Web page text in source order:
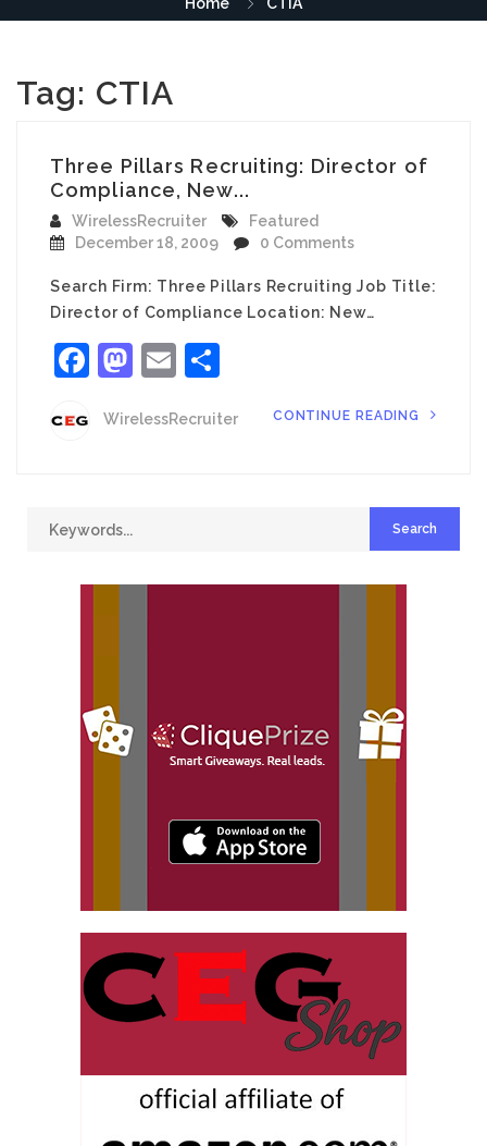
Tag: CTIA
Three Pillars Recruiting: Director of
Compliance, New...
WirelessRecruiter
Featured
December 18, 2009
0 Comments
Search Firm: Three Pillars Recruiting Job Title:
Director of Compliance Location: New…
Facebook
Mastodon
Email
WirelessRecruiter CONTINUE READING